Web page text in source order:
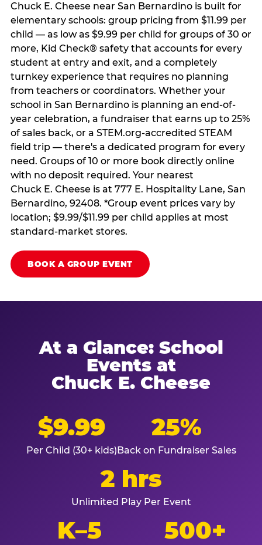
Chuck E. Cheese near San Bernardino is built for
elementary schools: group pricing from $11.99 per
child — as low as $9.99 per child for groups of 30 or
more, Kid Check® safety that accounts for every
student at entry and exit, and a completely
turnkey experience that requires no planning
from teachers or coordinators. Whether your
school in San Bernardino is planning an end-of-
year celebration, a fundraiser that earns up to 25%
of sales back, or a STEM.org-accredited STEAM
field trip — there's a dedicated program for every
need. Groups of 10 or more book directly online
with no deposit required. Your nearest
Chuck E. Cheese is at 777 E. Hospitality Lane, San
Bernardino, 92408. *Group event prices vary by
location; $9.99/$11.99 per child applies at most
standard-market stores.
BOOK A GROUP EVENT
At a Glance: School
Events at
Chuck E. Cheese
$9.99
Per Child (30+ kids)
25%
Back on Fundraiser Sales
2 hrs
Unlimited Play Per Event
K–5 500+